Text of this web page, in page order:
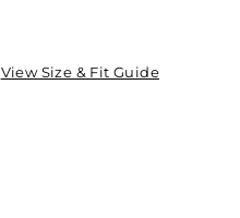
View Size & Fit Guide